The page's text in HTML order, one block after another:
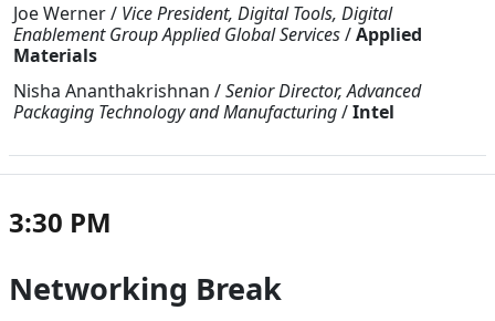
Joe Werner/ Vice President, Digital Tools, Digital
Enablement Group Applied Global Services/Applied
Materials
Nisha Ananthakrishnan /Senior Director, Advanced
Packaging Technology and Manufacturing/Intel
3:30 PM
Networking Break